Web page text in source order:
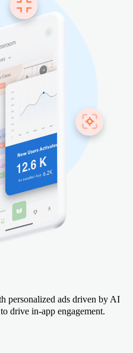
personalized ads driven by AI
drive in-app engagement.